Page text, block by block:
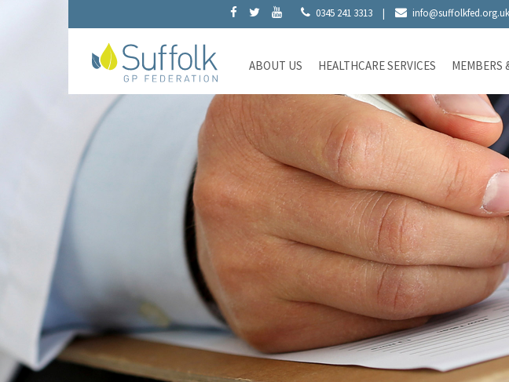
0345 241 3313 | info@suffolkfed.org.uk
ABOUT US HEALTHCARE SERVICES MEMBERS